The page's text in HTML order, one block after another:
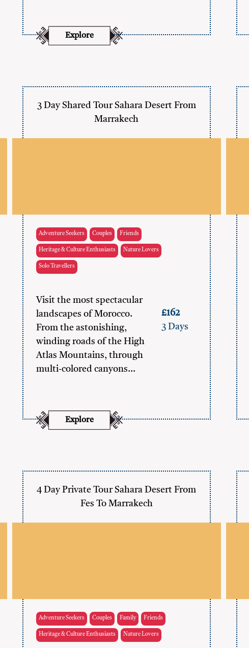
Explore
3 Day Shared Tour Sahara Desert From
Marrakech
Adventure Seekers Couples Friends
Heritage & Culture Enthusiasts Nature Lovers
Solo Travellers
Visit the most spectacular
landscapes of Morocco.
From the astonishing,
winding roads of the High
Atlas Mountains, through
multi-colored canyons…
£162
3 Days
Explore
4 Day Private Tour Sahara Desert From
Fes To Marrakech
Adventure Seekers Couples Family Friends
Heritage & Culture Enthusiasts Nature Lovers